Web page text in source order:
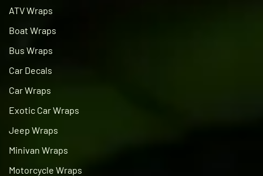
ATV Wraps
Boat Wraps
Bus Wraps
Car Decals
Car Wraps
Exotic Car Wraps
Jeep Wraps
Minivan Wraps
Motorcycle Wraps